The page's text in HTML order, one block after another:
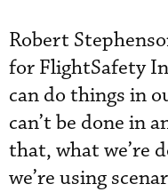
Robert
for FlightSafety
can do things in
can’t be done in
that, what we’re
we’re using